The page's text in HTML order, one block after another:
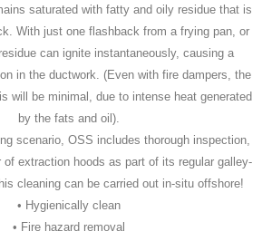
saturated with fatty and oily residue that is
With just one flashback from a frying pan, or
can ignite instantaneously, causing a
in the ductwork. (Even with fire dampers, the
will be minimal, due to intense heat generated
by the fats and oil).
scenario, OSS includes thorough inspection,
of extraction hoods as part of its regular galley-
cleaning can be carried out in-situ offshore!
• Hygienically clean
• Fire hazard removal